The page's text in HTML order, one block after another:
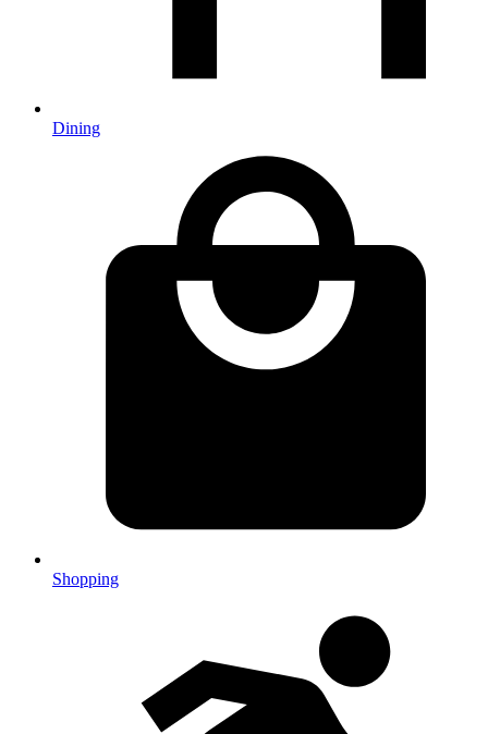
Dining
Shopping